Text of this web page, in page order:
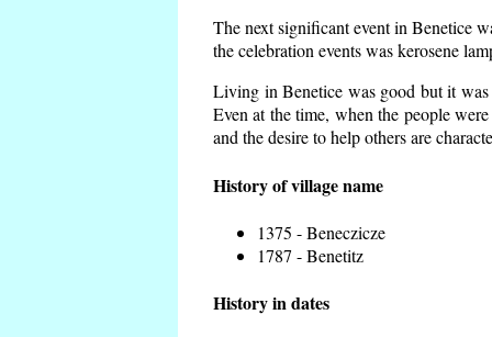
The next significant event in Benetice
the celebration events was kerosene
Living in Benetice was good but it
Even at the time, when the people
and the desire to help others are
History of village name
1375 - Beneczicze
1787 - Benetitz
History in dates